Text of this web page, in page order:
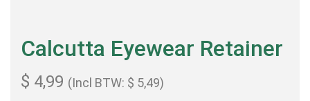
Calcutta Eyewear Retainer
$ 4,99 (Incl BTW: $ 5,49)